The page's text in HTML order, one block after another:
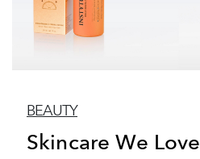
BEAUTY
Skincare We Love